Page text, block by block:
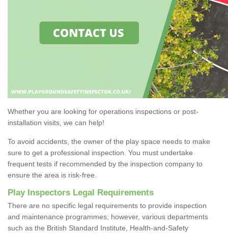
Whether you are looking for operations inspections or post-
installation visits, we can help!
To avoid accidents, the owner of the play space needs to make
sure to get a professional inspection. You must undertake
frequent tests if recommended by the inspection company to
ensure the area is risk-free.
Play Inspectors Legal Requirements
There are no specific legal requirements to provide inspection
and maintenance programmes; however, various departments
such as the British Standard Institute, Health-and-Safety